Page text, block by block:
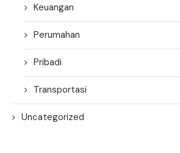
Keuangan
Perumahan
Pribadi
Transportasi
Uncategorized